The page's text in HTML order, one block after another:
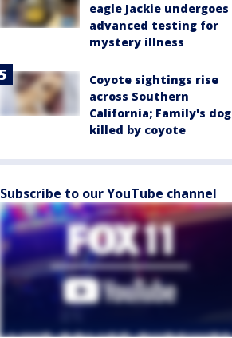
eagle Jackie undergoes
advanced testing for
mystery illness
Coyote sightings rise
across Southern
California; Family's dog
killed by coyote
Subscribe to our YouTube channel